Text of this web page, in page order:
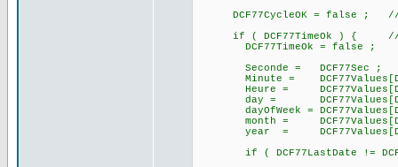
DCF77CycleOK = false ; //
if ( DCF77TimeOk ) { //
DCF77TimeOk = false ;
Seconde = DCF77Sec ;
Minute =
Heure =
day =
dayOfWeek =
month =
year =
if ( DCF77LastDate !=